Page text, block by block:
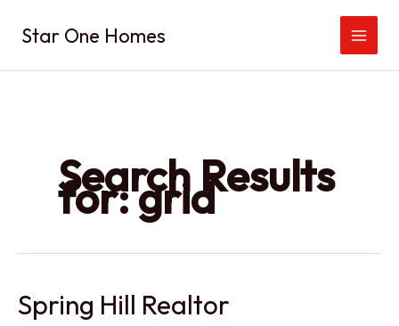
Star One Homes
Search Results
for:grid
Spring Hill Realtor